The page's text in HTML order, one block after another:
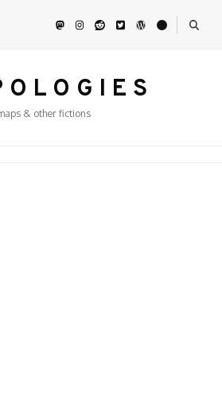
O L O G I E S
& other fictions